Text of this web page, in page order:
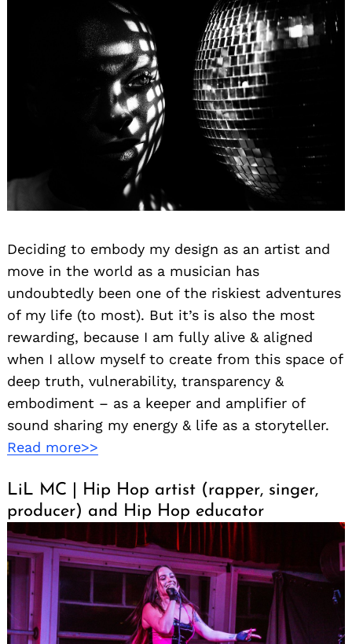
Deciding to embody my design as an artist and
move in the world as a musician has
undoubtedly been one of the riskiest adventures
of my life (to most). But it’s is also the most
rewarding, because I am fully alive & aligned
when I allow myself to create from this space of
deep truth, vulnerability, transparency &
embodiment – as a keeper and amplifier of
sound sharing my energy & life as a storyteller.
Read more>>
LiL MC | Hip Hop artist (rapper, singer,
producer) and Hip Hop educator
Search
for: